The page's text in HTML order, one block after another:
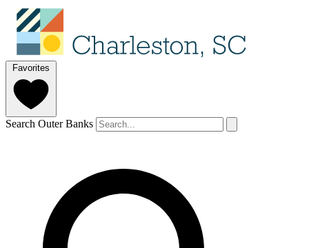
Favorites
Search Outer Banks